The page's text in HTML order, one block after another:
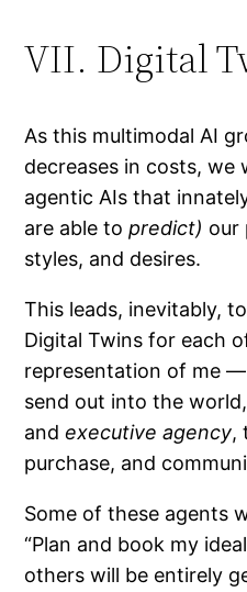
VII. Digital
As this multimodal AI
decreases in costs, we
agentic AIs that
are able topredict) our
styles, and desires.
This leads, inevitably,
Digital Twins for each
representation of me
send out into the
andexecutive agency,
purchase, and
Some of these agents
“Plan and book my
others will be entirely